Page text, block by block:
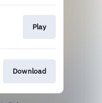
Play
Download